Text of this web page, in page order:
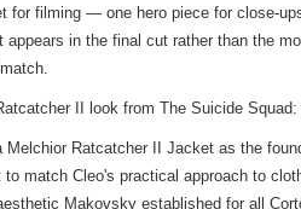
for filming — one hero piece for close-
appears in the final cut rather than the
II look from The Suicide Squad:
Melchior Ratcatcher II Jacket as the
to match Cleo's practical approach to
Makovsky established for all